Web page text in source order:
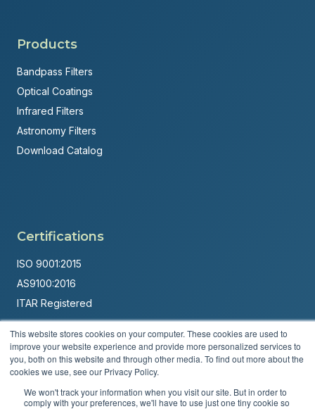
This website stores cookies on your computer. These cookies are used to
improve your website experience and provide more personalized services to
you, both on this website and through other media. To find out more about the
cookies we use, see our Privacy Policy.
We won't track your information when you visit our site. But in order to
comply with your preferences, we'll have to use just one tiny cookie so
Products
Bandpass Filters
Optical Coatings
Infrared Filters
Astronomy Filters
Download Catalog
Certifications
ISO 9001:2015
AS9100:2016
ITAR Registered
Made in USA
Powered byBrandit Marketing Solutions
© 2026 Andover Corporation. All rights reserved.